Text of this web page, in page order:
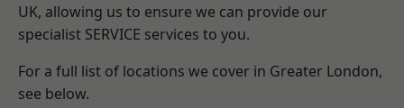
UK, allowing us to ensure we can provide our
specialist SERVICE services to you.
For a full list of locations we cover in Greater London,
see below.